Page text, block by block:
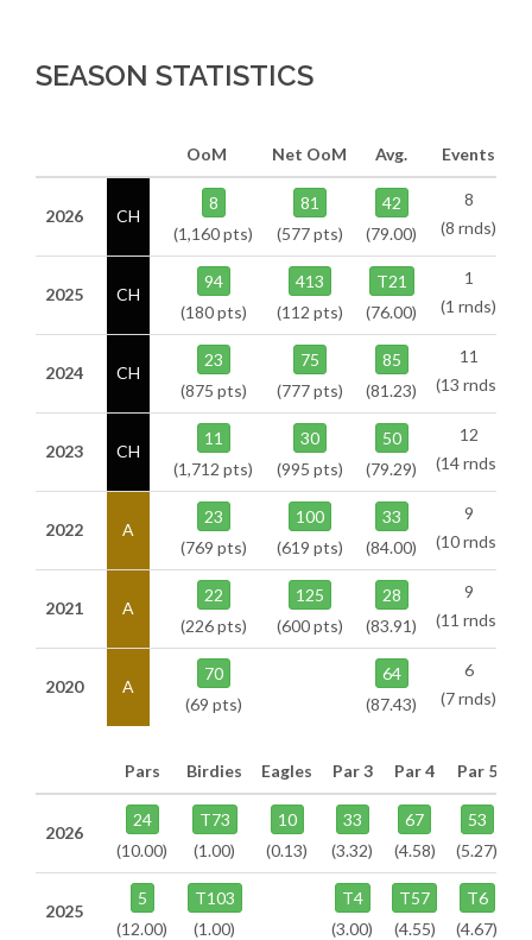
SEASON STATISTICS
OoM Net OoM Avg. Events
2026 CH
8
(1,160 pts)
81
(577 pts)
42
(79.00)
8
(8 rnds)
2025 CH
94
(180 pts)
413
(112 pts)
T21
(76.00)
1
(1 rnds)
2024 CH
23
(875 pts)
75
(777 pts)
85
(81.23)
11
(13 rnds)
2023 CH
11
(1,712 pts)
30
(995 pts)
50
(79.29)
12
(14 rnds)
2022 A
23
(769 pts)
100
(619 pts)
33
(84.00)
9
(10 rnds)
2021 A
22
(226 pts)
125
(600 pts)
28
(83.91)
9
(11 rnds)
2020 A
70
(69 pts)
64
(87.43)
6
(7 rnds)
Pars Birdies Eagles Par 3 Par 4 Par 5
2026
24
(10.00)
T73
(1.00)
10
(0.13)
33
(3.32)
67
(4.58)
53
(5.27)
2025
5
(12.00)
T103
(1.00)
T4
(3.00)
T57
(4.55)
T6
(4.67)